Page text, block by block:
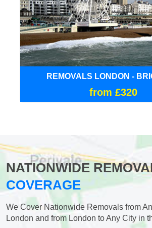
REMOVALS LONDON -
from £320
NATIONWIDE
COVERAGE
We Cover Nationwide Removals from
London and from London to Any City in